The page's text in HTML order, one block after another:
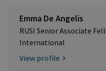
Emma De Angelis
RUSI Senior Associate
International
View profile